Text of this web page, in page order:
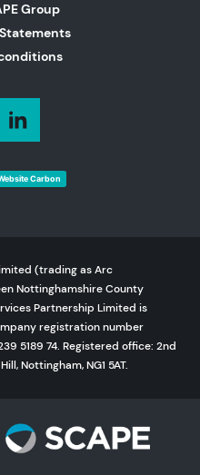
Group
Carbon
(trading as Arc
Nottinghamshire County
Partnership Limited is
registration number
5189 74. Registered office: 2nd
Nottingham, NG1 5AT.